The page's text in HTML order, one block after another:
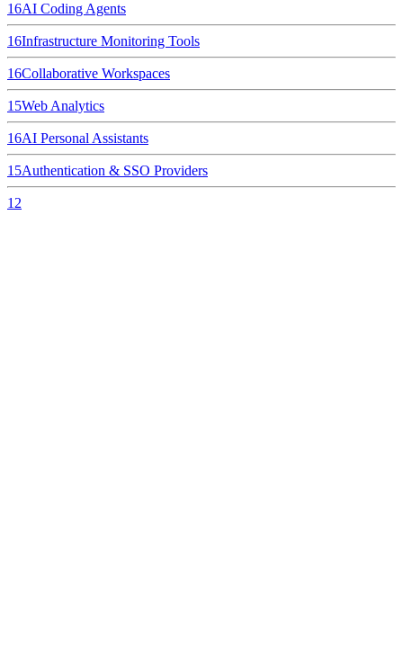
16AI Coding Agents
16Infrastructure Monitoring Tools
16Collaborative Workspaces
15Web Analytics
16AI Personal Assistants
15Authentication & SSO Providers
12